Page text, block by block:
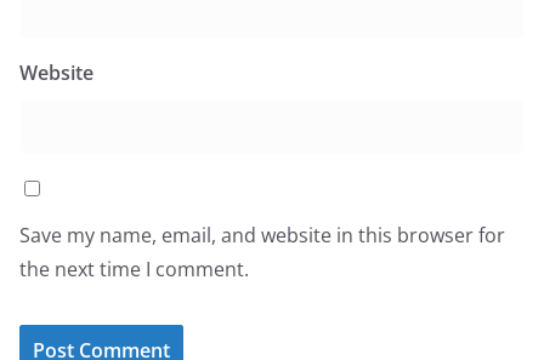
Website
Save my name, email, and website in this browser for
the next time I comment.